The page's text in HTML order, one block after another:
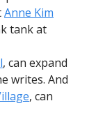
Anne Kim
tank at
, can expand
writes. And
, can